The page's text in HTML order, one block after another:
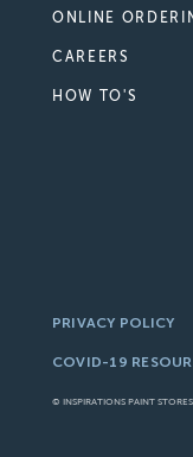
ONLINE
CAREERS
HOW TO'S
PRIVACY POLICY
COVID-19
© INSPIRATIONS PAINT